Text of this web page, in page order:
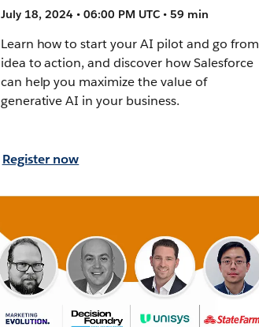
July 18, 2024 • 06:00 PM UTC • 59 min
Learn how to start your AI pilot and go from
idea to action, and discover how Salesforce
can help you maximize the value of
generative AI in your business.
Register now